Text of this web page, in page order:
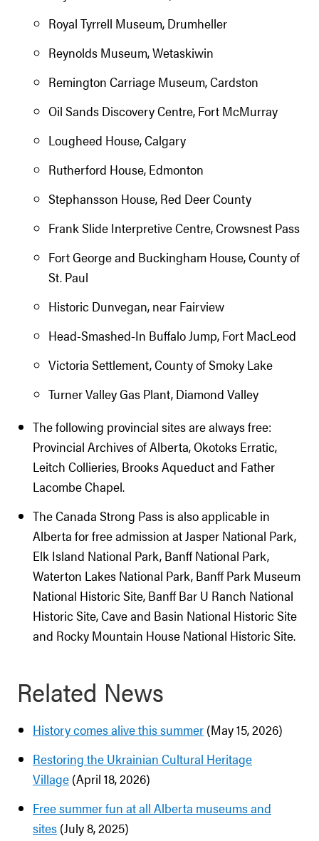
Royal Tyrrell Museum, Drumheller
Reynolds Museum, Wetaskiwin
Remington Carriage Museum, Cardston
Oil Sands Discovery Centre, Fort McMurray
Lougheed House, Calgary
Rutherford House, Edmonton
Stephansson House, Red Deer County
Frank Slide Interpretive Centre, Crowsnest Pass
Fort George and Buckingham House, County of
St. Paul
Historic Dunvegan, near Fairview
Head-Smashed-In Buffalo Jump, Fort MacLeod
Victoria Settlement, County of Smoky Lake
Turner Valley Gas Plant, Diamond Valley
The following provincial sites are always free:
Provincial Archives of Alberta, Okotoks Erratic,
Leitch Collieries, Brooks Aqueduct and Father
Lacombe Chapel.
The Canada Strong Pass is also applicable in
Alberta for free admission at Jasper National Park,
Elk Island National Park, Banff National Park,
Waterton Lakes National Park, Banff Park Museum
National Historic Site, Banff Bar U Ranch National
Historic Site, Cave and Basin National Historic Site
and Rocky Mountain House National Historic Site.
Related News
History comes alive this summer (May 15, 2026)
Restoring the Ukrainian Cultural Heritage
Village (April 18, 2026)
Free summer fun at all Alberta museums and
sites (July 8, 2025)